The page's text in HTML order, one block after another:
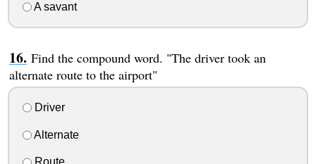
A savant
Find the compound word. "The driver took an
alternate route to the airport"
Driver
Alternate